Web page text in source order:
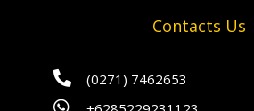
Contacts Us
 (0271) 7462653
